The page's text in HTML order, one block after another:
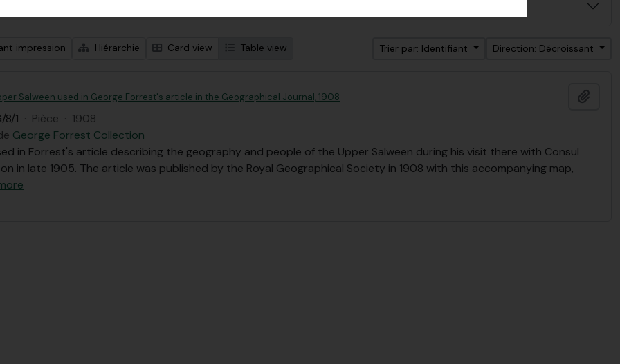
impression Hiérarchie Card view Table view Trier par: Identifiant Direction: Décroissant
Salween used in George Forrest's article in the Geographical Journal, 1908
8/1 · Pièce · 1908
George Forrest Collection
in Forrest's article describing the geography and people of the Upper Salween during his visit there with Consul
in late 1905. The article was published by the Royal Geographical Society in 1908 with this accompanying map,